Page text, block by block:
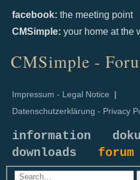
facebook: the meeting point
CMSimple: your home at the
CMSimple -
Impressum - Legal Notice |
Datenschutzerklärung - Privacy
information
downloads forum